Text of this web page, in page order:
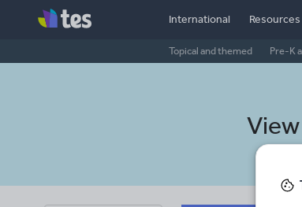
International Resources
Topical and themed Pre-K